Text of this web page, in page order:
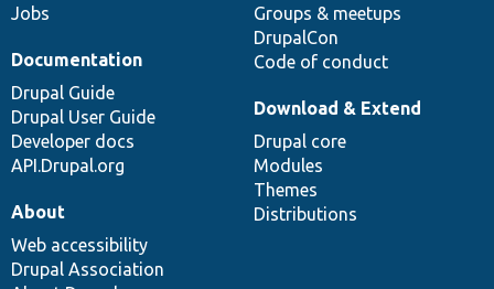
Jobs
Groups & meetups
DrupalCon
Code of conduct
Documentation
Drupal Guide
Drupal User Guide
Developer docs
API.Drupal.org
Download & Extend
Drupal core
Modules
Themes
Distributions
About
Web accessibility
Drupal Association